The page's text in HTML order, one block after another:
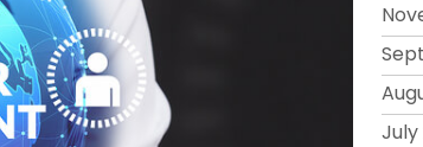
July